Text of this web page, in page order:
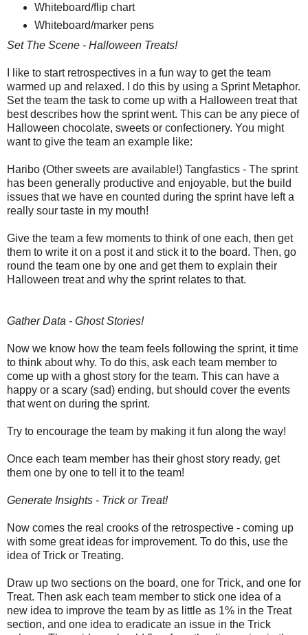
Whiteboard/flip chart
Whiteboard/marker pens
Set The Scene - Halloween Treats!
I like to start retrospectives in a fun way to get the team
warmed up and relaxed. I do this by using a Sprint Metaphor.
Set the team the task to come up with a Halloween treat that
best describes how the sprint went. This can be any piece of
Halloween chocolate, sweets or confectionery. You might
want to give the team an example like:
Haribo (Other sweets are available!) Tangfastics - The sprint
has been generally productive and enjoyable, but the build
issues that we have en counted during the sprint have left a
really sour taste in my mouth!
Give the team a few moments to think of one each, then get
them to write it on a post it and stick it to the board. Then, go
round the team one by one and get them to explain their
Halloween treat and why the sprint relates to that.
Gather Data - Ghost Stories!
Now we know how the team feels following the sprint, it time
to think about why. To do this, ask each team member to
come up with a ghost story for the team. This can have a
happy or a scary (sad) ending, but should cover the events
that went on during the sprint.
Try to encourage the team by making it fun along the way!
Once each team member has their ghost story ready, get
them one by one to tell it to the team!
Generate Insights - Trick or Treat!
Now comes the real crooks of the retrospective - coming up
with some great ideas for improvement. To do this, use the
idea of Trick or Treating.
Draw up two sections on the board, one for Trick, and one for
Treat. Then ask each team member to stick one idea of a
new idea to improve the team by as little as 1% in the Treat
section, and one idea to eradicate an issue in the Trick